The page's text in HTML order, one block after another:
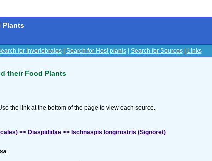
Plants
for Invertebrates| Search for Host plants| Search for Sources| Links
their Food Plants
the link at the bottom of the page to view each source.
>> Diaspididae >> Ischnaspis longirostris (Signoret)